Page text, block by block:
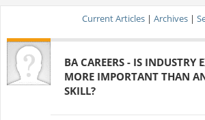
Current Articles | Archives |
BA CAREERS - IS INDUSTRY
MORE IMPORTANT THAN
SKILL?